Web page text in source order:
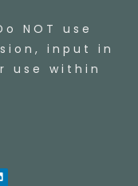
NOT use
input in
use within